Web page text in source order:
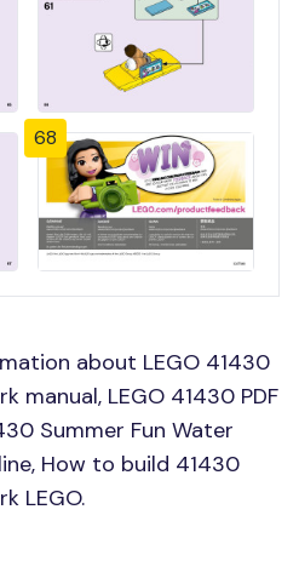
68
about LEGO 41430
manual, LEGO 41430 PDF
Summer Fun Water
How to build 41430
LEGO.